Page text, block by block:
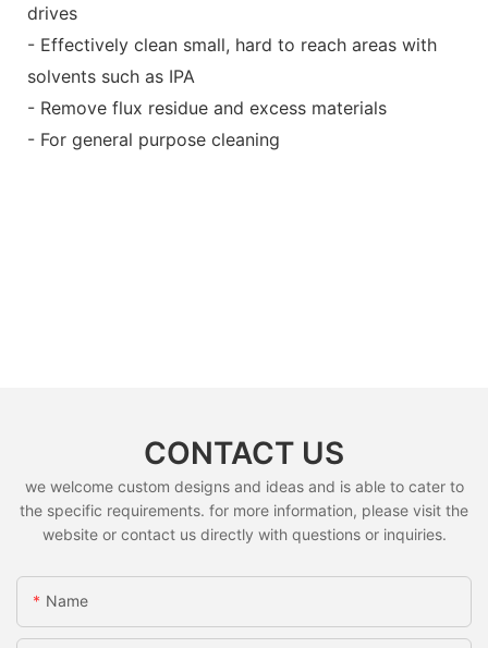
drives
- Effectively clean small, hard to reach areas with
solvents such as IPA
- Remove flux residue and excess materials
- For general purpose cleaning
CONTACT US
we welcome custom designs and ideas and is able to cater to
the specific requirements. for more information, please visit the
website or contact us directly with questions or inquiries.
Name